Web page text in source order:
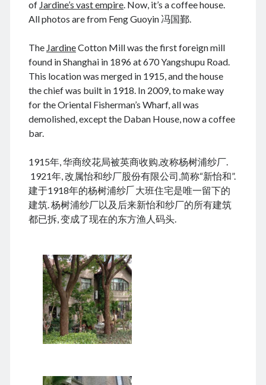
August 2026
M T W T F S
1 2
3 4 5 6 7 8 9
17 18 19 20 21 22 23
24
« Jun
Archives
June 2026
February 2026
December 2025
November 2025
October 2025
September 2025
August 2025
May 2025
of Jardine’s vast empire. Now, it’s a coffee house.
All photos are from Feng Guoyin 冯国鄞.
The JardineCotton Mill was the first foreign mill
found in Shanghai in 1896 at 670 Yangshupu Road.
This location was merged in 1915, and the house
the chief was built in 1918. In 2009, to make way
for the Oriental Fisherman’s Wharf, all was
demolished, except the Daban House, now a coffee
bar.
1915年, 华商绞花局被英商收购,改称杨树浦纱厂.
1921年, 改属怡和纱厂股份有限公司,简称“新怡和”.
建于1918年的杨树浦纱𠂆大班住宅是唯一留下的
建筑. 杨树浦纱厂以及后来新怡和纱厂的所有建筑
都已拆, 变成了现在的东方渔人码头.